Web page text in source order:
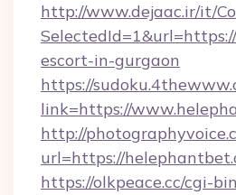
http://www.dejaac.ir/it/
escort-in-gurgaon
https://
link=https://
http://
url=https://
https://olkpeace.cc/cgi-